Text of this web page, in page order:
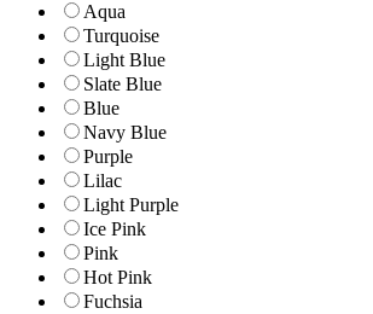
Aqua
Turquoise
Light Blue
Slate Blue
Blue
Navy Blue
Purple
Lilac
Light Purple
Ice Pink
Pink
Hot Pink
Fuchsia